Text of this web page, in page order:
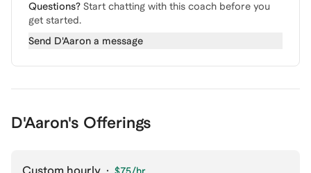
Questions? Start chatting with this coach before you
get started.
Send D'Aaron a message
D'Aaron's Offerings